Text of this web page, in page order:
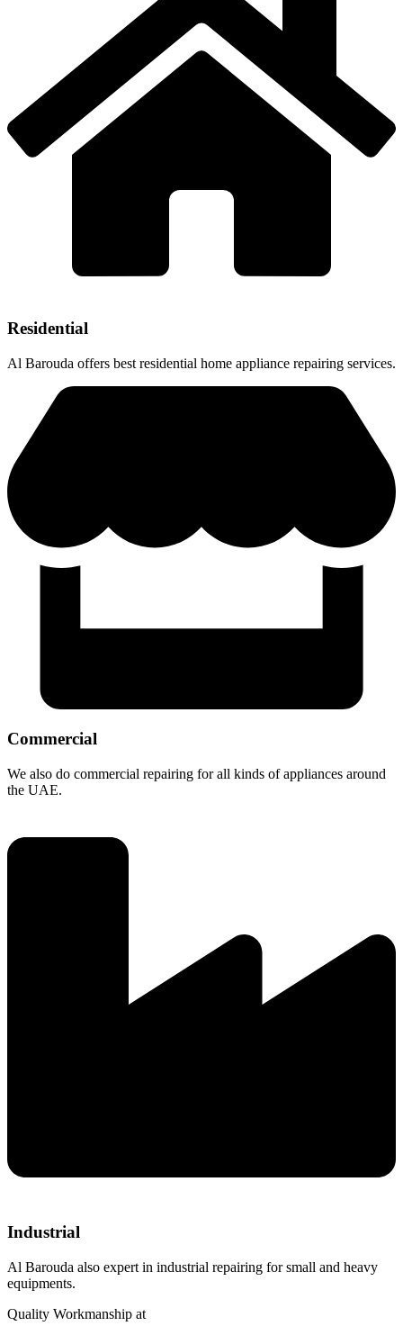
Residential
Al Barouda offers best residential home appliance repairing services.
Commercial
We also do commercial repairing for all kinds of appliances around
the UAE.
Industrial
Al Barouda also expert in industrial repairing for small and heavy
equipments.
Quality Workmanship at